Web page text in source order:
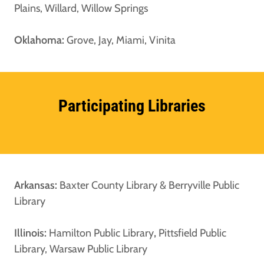
Plains, Willard, Willow Springs
Oklahoma: Grove, Jay, Miami, Vinita
Participating Libraries
Arkansas: Baxter County Library & Berryville Public
Library
Illinois: Hamilton Public Library, Pittsfield Public
Library, Warsaw Public Library